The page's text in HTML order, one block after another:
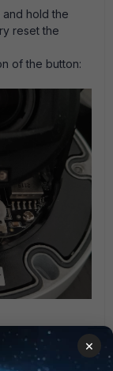
hold the
reset the
of the button:
about a
the
×